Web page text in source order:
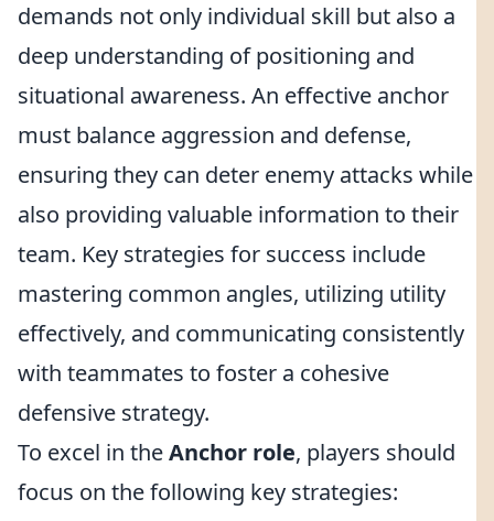
demands not only individual skill but also a
deep understanding of positioning and
situational awareness. An effective anchor
must balance aggression and defense,
ensuring they can deter enemy attacks while
also providing valuable information to their
team. Key strategies for success include
mastering common angles, utilizing utility
effectively, and communicating consistently
with teammates to foster a cohesive
defensive strategy.
To excel in theAnchor role, players should
focus on the following key strategies: